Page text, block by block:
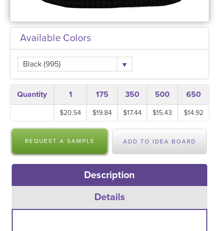
Available Colors
Black (995)
Quantity 1 175 350 500 650
$20.54 $19.84 $17.44 $15.43 $14.92
REQUEST A SAMPLE ADD TO IDEA BOARD
Description
Details